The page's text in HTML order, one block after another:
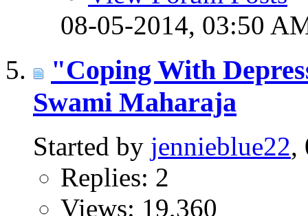
08-05-2014, 03:50
"Coping With
Swami Maharaja
Started by jennieblue22,
Replies: 2
Views: 19,360